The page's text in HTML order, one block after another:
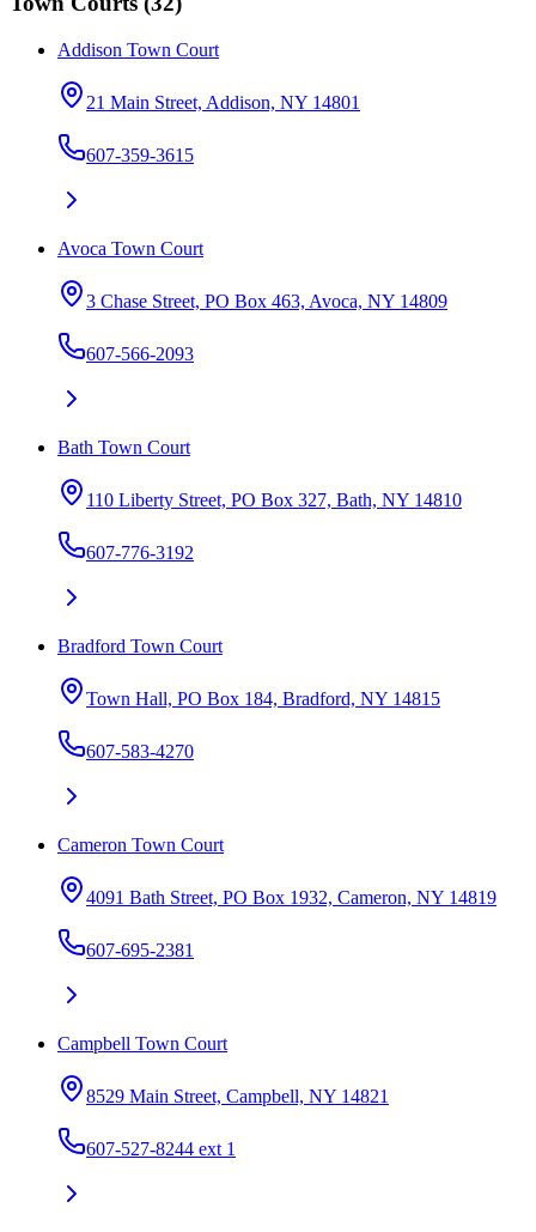
Addison Town Court
21 Main Street, Addison, NY 14801
607-359-3615
Avoca Town Court
3 Chase Street, PO Box 463, Avoca, NY 14809
607-566-2093
Bath Town Court
110 Liberty Street, PO Box 327, Bath, NY 14810
607-776-3192
Bradford Town Court
Town Hall, PO Box 184, Bradford, NY 14815
607-583-4270
Cameron Town Court
4091 Bath Street, PO Box 1932, Cameron, NY 14819
607-695-2381
Campbell Town Court
8529 Main Street, Campbell, NY 14821
607-527-8244 ext 1